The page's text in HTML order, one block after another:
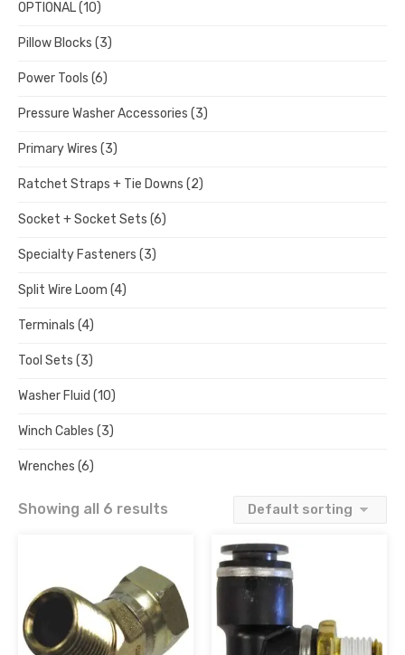
OPTIONAL(10)
Pillow Blocks (3)
Power Tools (6)
Pressure Washer Accessories (3)
Primary Wires (3)
Ratchet Straps + Tie Downs (2)
Socket + Socket Sets (6)
Specialty Fasteners (3)
Split Wire Loom (4)
Terminals (4)
Tool Sets (3)
Washer Fluid (10)
Winch Cables (3)
Wrenches (6)
Showing all 6 results